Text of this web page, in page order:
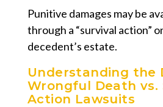
Punitive damages may be
through a “survival action”
decedent’s estate.
Understanding the
Wrongful Death vs.
Action Lawsuits